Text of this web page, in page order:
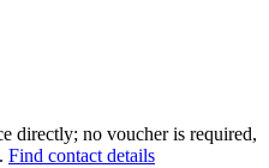
directly; no voucher is required,
Find contact details